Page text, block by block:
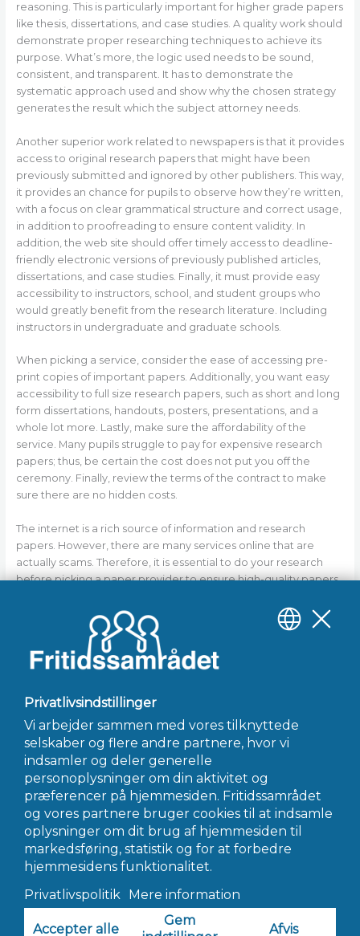
reasoning. This is particularly important for higher grade papers
like thesis, dissertations, and case studies. A quality work should
demonstrate proper researching techniques to achieve its
purpose. What’s more, the logic used needs to be sound,
consistent, and transparent. It has to demonstrate the
systematic approach used and show why the chosen strategy
generates the result which the subject attorney needs.
Another superior work related to newspapers is that it provides
access to original research papers that might have been
previously submitted and ignored by other publishers. This way,
it provides an chance for pupils to observe how they’re written,
with a focus on clear grammatical structure and correct usage,
in addition to proofreading to ensure content validity. In
addition, the web site should offer timely access to deadline-
friendly electronic versions of previously published articles,
dissertations, and case studies. Finally, it must provide easy
accessibility to instructors, school, and student groups who
would greatly benefit from the research literature. Including
instructors in undergraduate and graduate schools.
When picking a service, consider the ease of accessing pre-
print copies of important papers. Additionally, you want easy
accessibility to full size research papers, such as short and long
form dissertations, handouts, posters, presentations, and a
whole lot more. Lastly, make sure the affordability of the
service. Many pupils struggle to pay for expensive research
papers; thus, be certain the cost does not put you off the
ceremony. Finally, review the terms of the contract to make
sure there are no hidden costs.
The internet is a rich source of information and research
papers. However, there are many services online that are
actually scams. Therefore, it is essential to do your research
before picking a paper provider to ensure high-quality papers
services are recommended by previous students and school
to help them with their writing. Furthermore, find out from
other students who’ve used writing services which ones they
highly recommend.
INFO@FRITIDSSAMRÅDET.DK
© 2022 Fritidssamrådet - Alle Rettigheder Forbeholdes
Hjemmeside af AWORK Webbureau